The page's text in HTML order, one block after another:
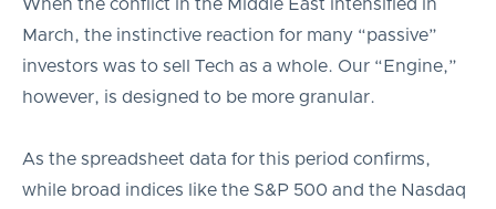
When the conflict in the Middle East intensified in
March, the instinctive reaction for many “passive”
investors was to sell Tech as a whole. Our “Engine,”
however, is designed to be more granular.
As the spreadsheet data for this period confirms,
while broad indices like the S&P 500 and the Nasdaq